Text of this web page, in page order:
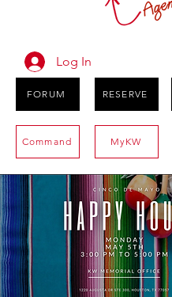
Log In
FORUM RESERVE
Command MyKW